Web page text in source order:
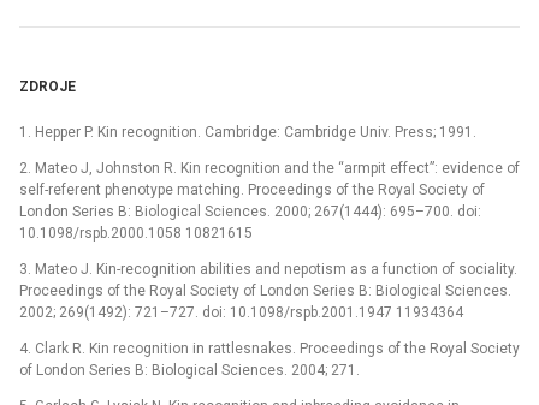
ZDROJE
1. Hepper P. Kin recognition. Cambridge: Cambridge Univ. Press; 1991.
2. Mateo J, Johnston R. Kin recognition and the “armpit effect”: evidence of
self-referent phenotype matching. Proceedings of the Royal Society of
London Series B: Biological Sciences. 2000; 267(1444): 695–700. doi:
10.1098/rspb.2000.1058 10821615
3. Mateo J. Kin-recognition abilities and nepotism as a function of sociality.
Proceedings of the Royal Society of London Series B: Biological Sciences.
2002; 269(1492): 721–727. doi: 10.1098/rspb.2001.1947 11934364
4. Clark R. Kin recognition in rattlesnakes. Proceedings of the Royal Society
of London Series B: Biological Sciences. 2004; 271.